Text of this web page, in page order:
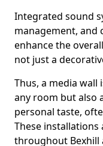
Integrated sound
management, and
enhance the
not just a
Thus, a media
any room but also
personal taste,
These
throughout Bexhill